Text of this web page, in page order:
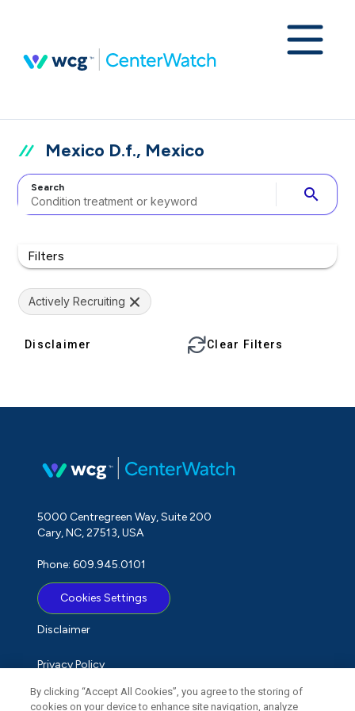
Mexico D.f., Mexico
Search search
Filters
Actively Recruiting
Disclaimer Clear Filters
5000 Centregreen Way, Suite 200
Cary, NC, 27513, USA
Phone: 609.945.0101
Cookies Settings
Disclaimer
Privacy Policy
Term of Use
By clicking “Accept All Cookies”, you agree to the storing of
cookies on your device to enhance site navigation, analyze